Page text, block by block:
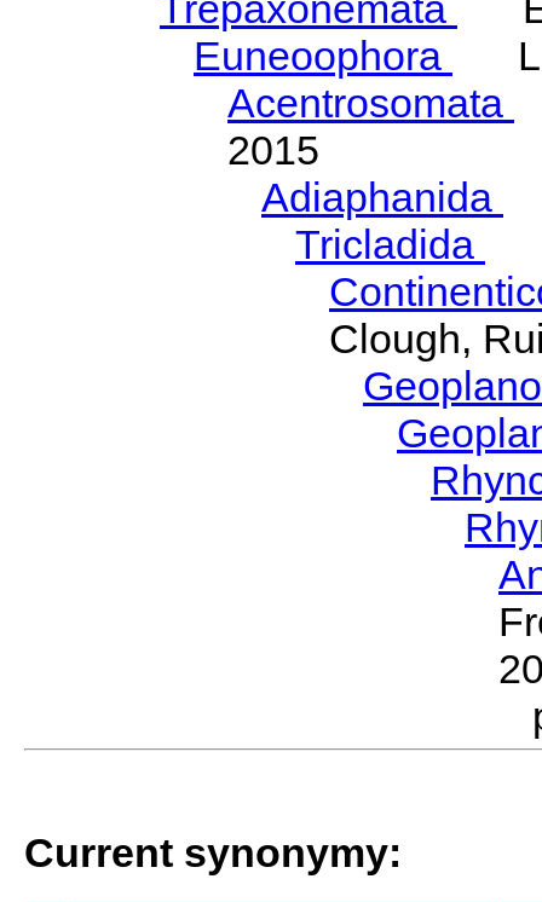
Euneoophora
Acentrosomata
2015
Adiaphanida
Tricladida
Clough,
Current synonymy: